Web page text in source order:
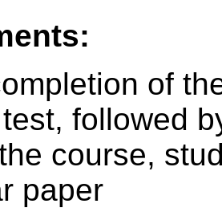
of
followed
course,
paper